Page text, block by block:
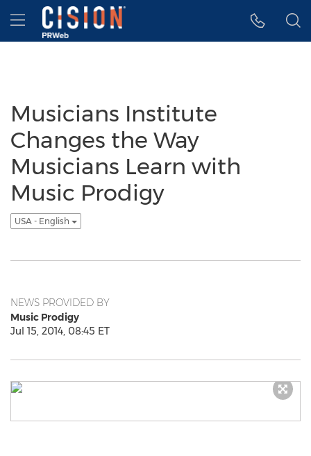
Accessibility Statement
Skip Navigation
Hamburger menu
Musicians Institute
Changes the Way
Musicians Learn with
Music Prodigy
USA - English
NEWS PROVIDED BY
Music Prodigy
Jul 15, 2014, 08:45 ET